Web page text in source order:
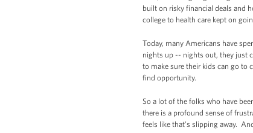
built on risky financial deals and
college to health care kept on
Today, many Americans have
nights up -- nights out, they just
to make sure their kids can go to
find opportunity.
So a lot of the folks who have
there is a profound sense of
feels like that’s slipping away.